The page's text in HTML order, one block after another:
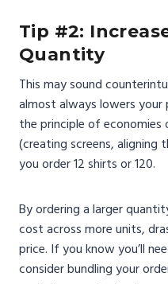
Tip #2:
Quantity
This may sound
almost always lowers your
the principle of economies
(creating screens, aligning
you order 12 shirts or 120.
By ordering a larger
cost across more units,
price. If you know you’ll
consider bundling your